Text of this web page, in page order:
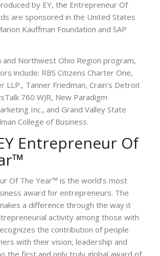
by EY, the Entrepreneur Of
are sponsored in the United States
Kauffman Foundation and SAP
and Northwest Ohio Region program,
include: RBS Citizens Charter One,
LLP., Tanner Friedman, Crain's Detroit
760 WJR, New Paradigm
Inc., and Grand Valley State
College of Business.
Entrepreneur Of
Of The Year™ is the world’s most
award for entrepreneurs. The
a difference through the way it
activity among those with
the contribution of people
with their vision, leadership and